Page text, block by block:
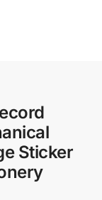
Sticker